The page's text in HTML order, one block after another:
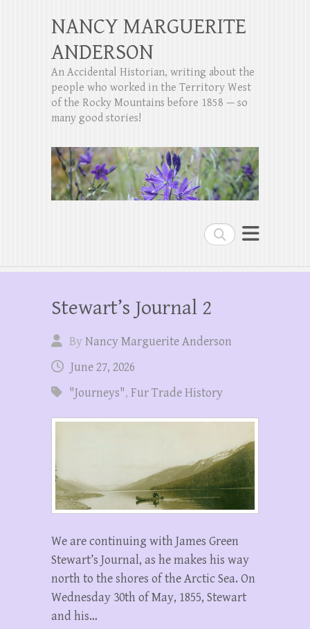
Search
NANCY MARGUERITE
ANDERSON
An Accidental Historian, writing about the
people who worked in the Territory West
of the Rocky Mountains before 1858 — so
many good stories!
Stewart’s Journal 2
ByNancy Marguerite Anderson
June 27, 2026
"Journeys", Fur Trade History
We are continuing with James Green
Stewart’s Journal, as he makes his way
north to the shores of the Arctic Sea. On
Wednesday 30th of May, 1855, Stewart
and his…